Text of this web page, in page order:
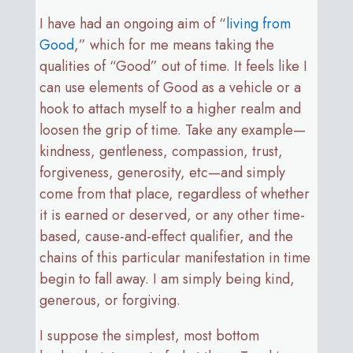
I have had an ongoing aim of “living from
Good,” which for me means taking the
qualities of “Good” out of time. It feels like I
can use elements of Good as a vehicle or a
hook to attach myself to a higher realm and
loosen the grip of time. Take any example—
kindness, gentleness, compassion, trust,
forgiveness, generosity, etc—and simply
come from that place, regardless of whether
it is earned or deserved, or any other time-
based, cause-and-effect qualifier, and the
chains of this particular manifestation in time
begin to fall away. I am simply being kind,
generous, or forgiving.
I suppose the simplest, most bottom